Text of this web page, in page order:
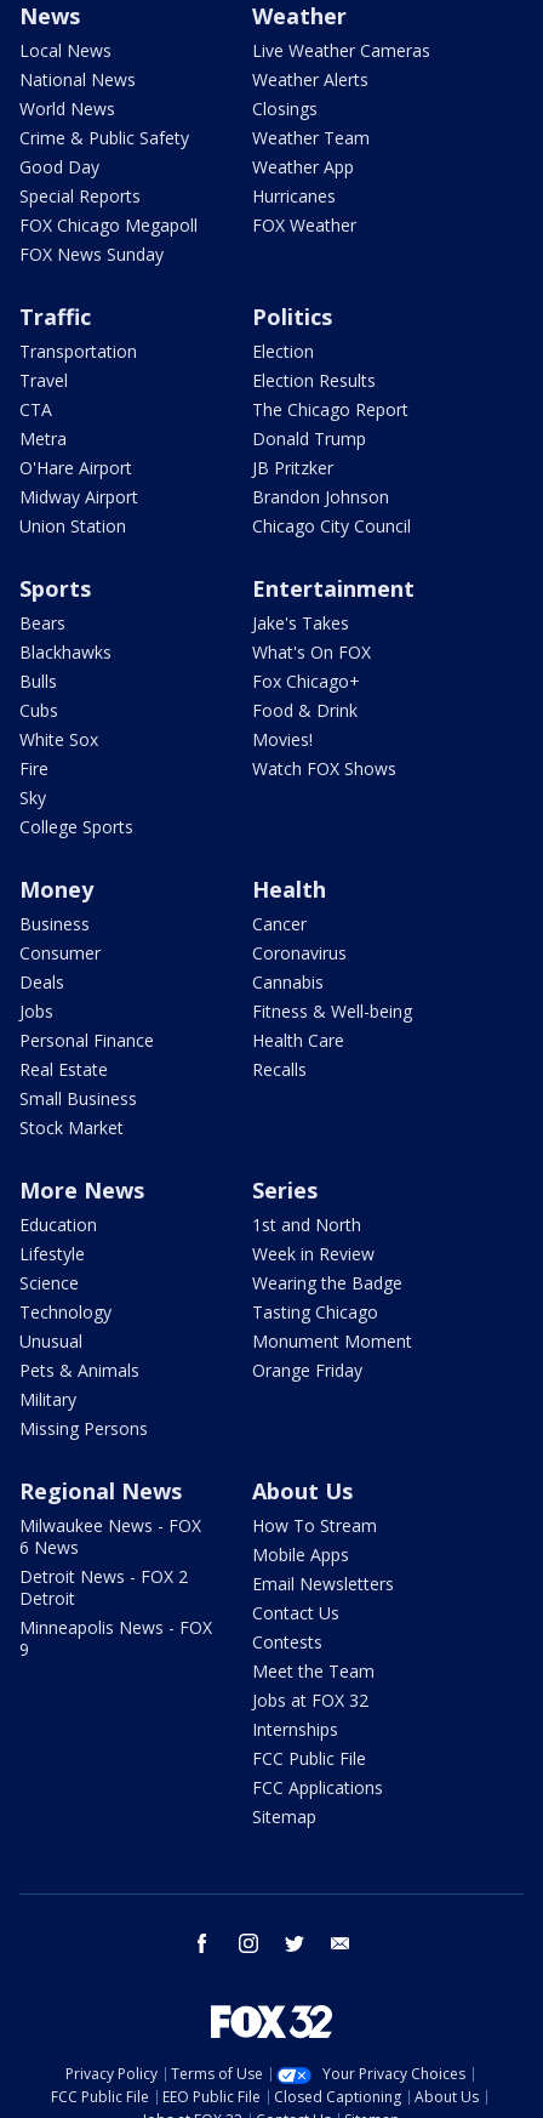
News
Local News
National News
World News
Crime & Public Safety
Good Day
Special Reports
FOX Chicago Megapoll
FOX News Sunday
Weather
Live Weather Cameras
Weather Alerts
Closings
Weather Team
Weather App
Hurricanes
FOX Weather
Traffic
Transportation
Travel
CTA
Metra
O'Hare Airport
Midway Airport
Union Station
Politics
Election
Election Results
The Chicago Report
Donald Trump
JB Pritzker
Brandon Johnson
Chicago City Council
Sports
Bears
Blackhawks
Bulls
Cubs
White Sox
Fire
Sky
College Sports
Entertainment
Jake's Takes
What's On FOX
Fox Chicago+
Food & Drink
Movies!
Watch FOX Shows
Money
Business
Consumer
Deals
Jobs
Personal Finance
Real Estate
Small Business
Stock Market
Health
Cancer
Coronavirus
Cannabis
Fitness & Well-being
Health Care
Recalls
More News
Education
Lifestyle
Science
Technology
Unusual
Pets & Animals
Military
Missing Persons
Series
1st and North
Week in Review
Wearing the Badge
Tasting Chicago
Monument Moment
Orange Friday
Regional News
Milwaukee News - FOX
6 News
Detroit News - FOX 2
Detroit
Minneapolis News - FOX
9
About Us
How To Stream
Mobile Apps
Email Newsletters
Contact Us
Contests
Meet the Team
Jobs at FOX 32
Internships
FCC Public File
FCC Applications
Sitemap
facebook instagram twitter
Privacy Policy Terms of Use
Your Privacy Choices
FCC Public File
EEO Public File Closed Captioning
About Us